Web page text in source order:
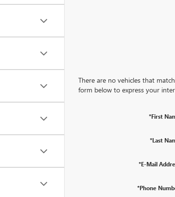
There are no vehicles that
form below to express your
*First
*Last
*E-Mail
*Phone